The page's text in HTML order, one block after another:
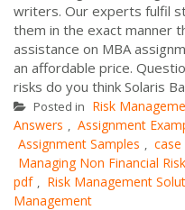
writers. Our experts fulfil
them in the exact manner
assistance on MBA
an affordable price.
risks do you think Solaris
Posted in Risk
Answers , Assignment
Assignment Samples ,
Managing Non Financial
pdf , Risk Management
Management